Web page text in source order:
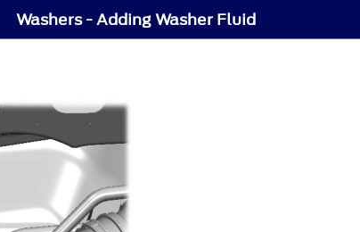
Washers - Adding Washer Fluid